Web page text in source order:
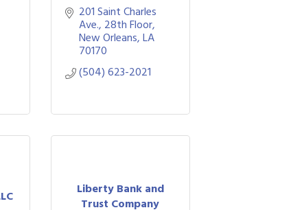
201 Saint Charles
Ave., 28th Floor
New Orleans LA
70170
(504) 623-2021
Liberty Bank and
Trust Company